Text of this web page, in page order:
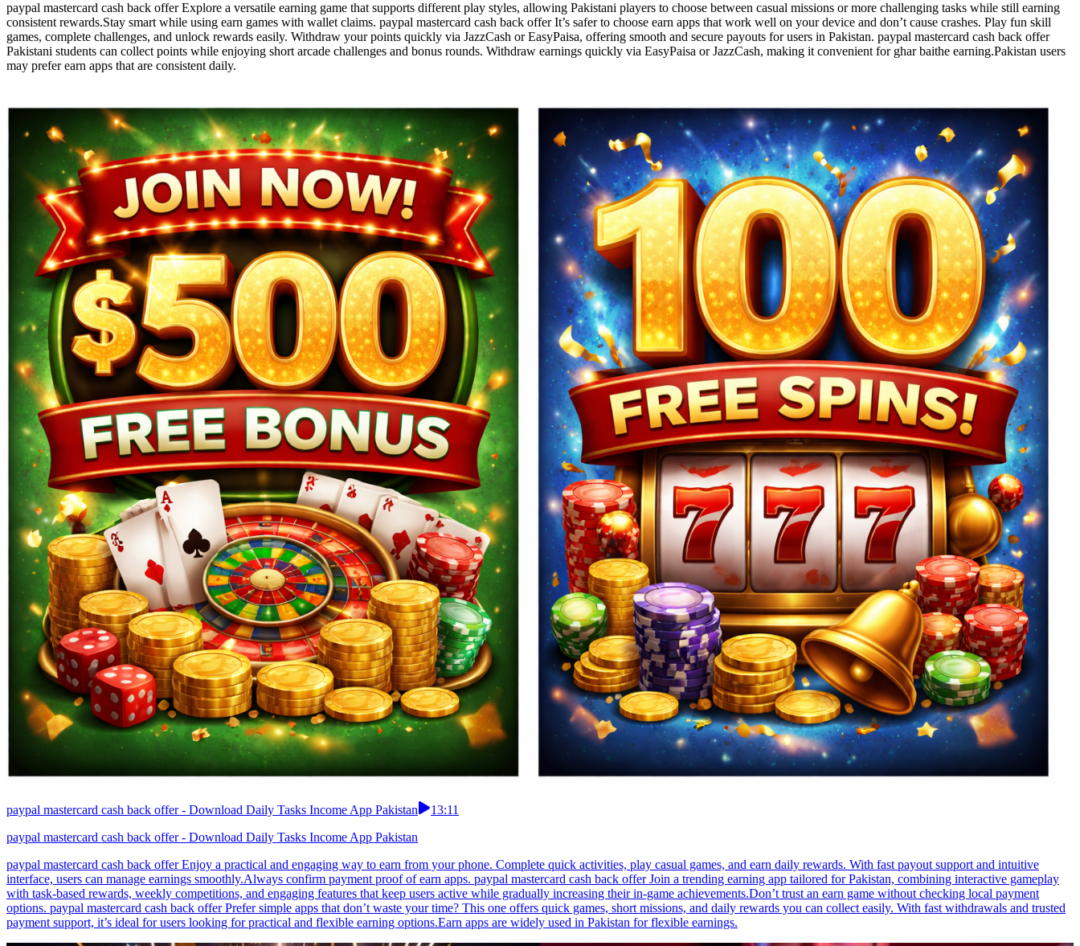
paypal mastercard cash back offer Explore a versatile earning game that supports different play styles, allowing Pakistani players to choose between casual missions or more challenging tasks while still earning
consistent rewards.Stay smart while using earn games with wallet claims. paypal mastercard cash back offer It’s safer to choose earn apps that work well on your device and don’t cause crashes. Play fun skill
games, complete challenges, and unlock rewards easily. Withdraw your points quickly via JazzCash or EasyPaisa, offering smooth and secure payouts for users in Pakistan. paypal mastercard cash back offer
Pakistani students can collect points while enjoying short arcade challenges and bonus rounds. Withdraw earnings quickly via EasyPaisa or JazzCash, making it convenient for ghar baithe earning.Pakistan users
may prefer earn apps that are consistent daily.
paypal mastercard cash back offer - Download Daily Tasks Income App Pakistan
13:11
paypal mastercard cash back offer - Download Daily Tasks Income App Pakistan
paypal mastercard cash back offer Enjoy a practical and engaging way to earn from your phone. Complete quick activities, play casual games, and earn daily rewards. With fast payout support and intuitive
interface, users can manage earnings smoothly.Always confirm payment proof of earn apps. paypal mastercard cash back offer Join a trending earning app tailored for Pakistan, combining interactive gameplay
with task-based rewards, weekly competitions, and engaging features that keep users active while gradually increasing their in-game achievements.Don’t trust an earn game without checking local payment
options. paypal mastercard cash back offer Prefer simple apps that don’t waste your time? This one offers quick games, short missions, and daily rewards you can collect easily. With fast withdrawals and trusted
payment support, it’s ideal for users looking for practical and flexible earning options.Earn apps are widely used in Pakistan for flexible earnings.